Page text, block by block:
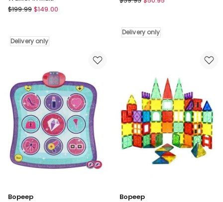
Little
Garden
Multi-
Multi
Delivery
only
$199.99 $149.00
Delivery only
Garden
Chain
Delivery only
Bopeep
Bopeep